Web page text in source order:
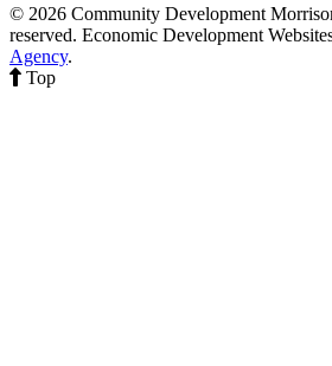
© 2026 Community Development
reserved. Economic Development
Agency.
Top